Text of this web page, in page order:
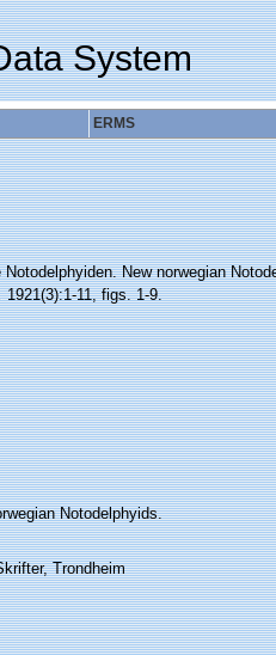
System
ERMS
New norwegian
1921(3):1-11, figs. 1-9.
Notodelphyids.
Trondheim